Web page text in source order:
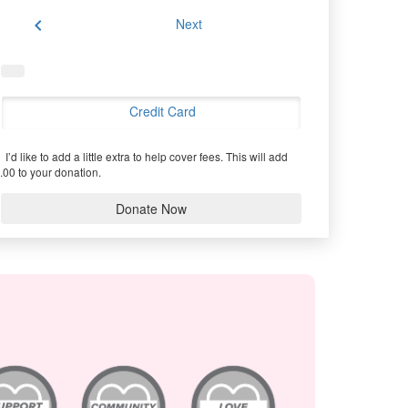
chevron_left Next
Credit Card
I’d like to add a little extra to help cover fees. This will add
to your donation.
Donate Now